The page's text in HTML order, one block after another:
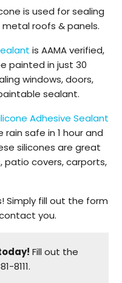
is used for sealing
metal roofs & panels.
is AAMA verified,
painted in just 30
windows, doors,
sealant.
Adhesive Sealant
rain safe in 1 hour and
silicones are great
patio covers, carports,
Simply fill out the form
you.
Fill out the
8111.